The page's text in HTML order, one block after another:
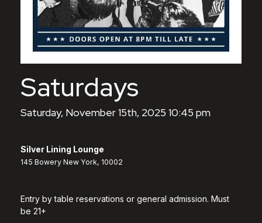
Saturdays
Saturday, November 15th, 2025 10:45 pm
Silver Lining Lounge
145 Bowery New York, 10002
Entry by table reservations or general admission. Must
be 21+